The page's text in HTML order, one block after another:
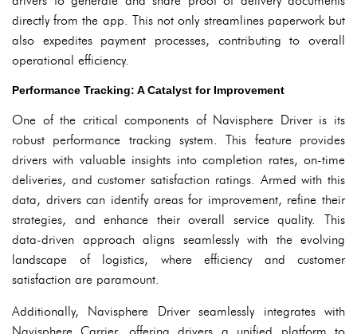
directly from the app. This not only streamlines paperwork but
also expedites payment processes, contributing to overall
operational efficiency.
Performance Tracking: A Catalyst for Improvement
One of the critical components of Navisphere Driver is its
robust performance tracking system. This feature provides
drivers with valuable insights into completion rates, on-time
deliveries, and customer satisfaction ratings. Armed with this
data, drivers can identify areas for improvement, refine their
strategies, and enhance their overall service quality. This
data-driven approach aligns seamlessly with the evolving
landscape of logistics, where efficiency and customer
satisfaction are paramount.
Additionally, Navisphere Driver seamlessly integrates with